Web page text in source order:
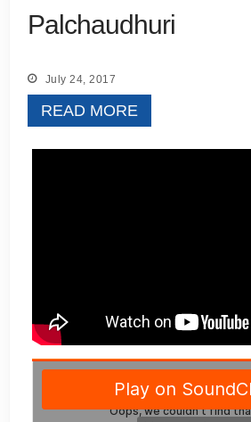
Palchaudhuri
July 24, 2017
READ MORE